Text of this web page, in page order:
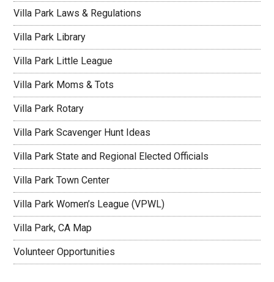
Villa Park Laws & Regulations
Villa Park Library
Villa Park Little League
Villa Park Moms & Tots
Villa Park Rotary
Villa Park Scavenger Hunt Ideas
Villa Park State and Regional Elected Officials
Villa Park Town Center
Villa Park Women’s League (VPWL)
Villa Park, CA Map
Volunteer Opportunities